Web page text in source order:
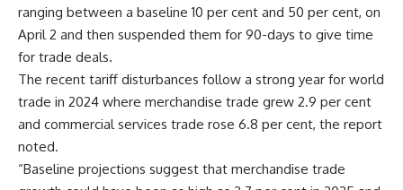
ranging between a baseline 10 per cent and 50 per cent, on
April 2 and then suspended them for 90-days to give time
for trade deals.
The recent tariff disturbances follow a strong year for world
trade in 2024 where merchandise trade grew 2.9 per cent
and commercial services trade rose 6.8 per cent, the report
noted.
“Baseline projections suggest that merchandise trade